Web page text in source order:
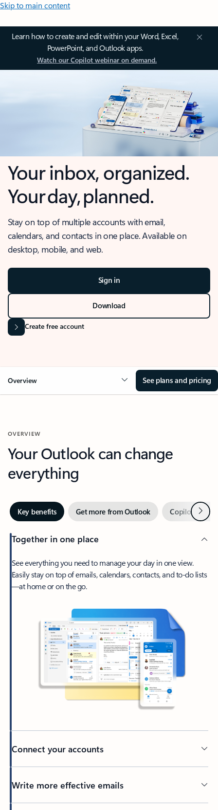
Skip to main content
Learn how to create and edit within your Word, Excel,
PowerPoint, and Outlook apps.
Watch our Copilot webinar on demand.
Your inbox, organized.
Your day, planned.
Stay on top of multiple accounts with email,
calendars, and contacts in one place. Available on
desktop, mobile, and web.
Sign in
Download
Create free account
Overview See plans and pricing
OVERVIEW
Your Outlook can change
everything
Key benefits Get more from Outlook Copilot inNext
Together in one place
See everything you need to manage your day in one view.
Easily stay on top of emails, calendars, contacts, and to-do lists
—at home or on the go.
Connect your accounts
Write more effective emails